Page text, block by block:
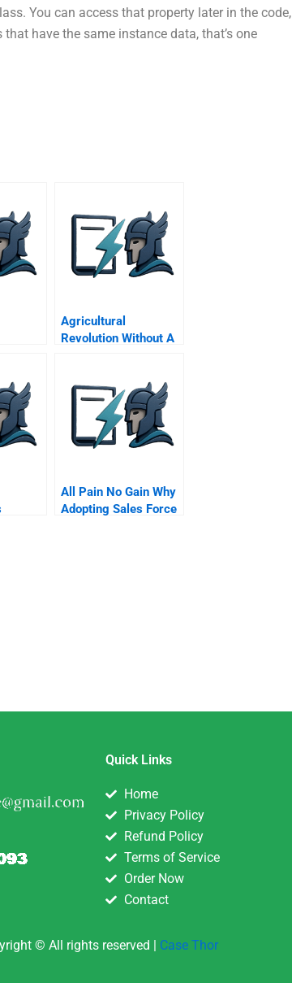
You can access that property later in the code,
have the same instance data, that’s one
Agricultural
Revolution Without A
All Pain No Gain Why
Adopting Sales Force
Quick Links
Home
Privacy Policy
Refund Policy
Terms of Service
Order Now
Contact
© All rights reserved | Case Thor